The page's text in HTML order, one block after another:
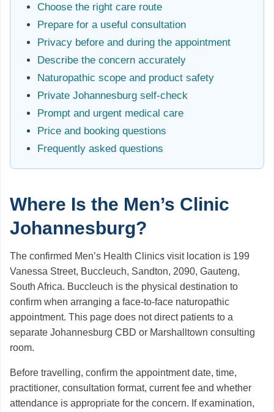
Choose the right care route
Prepare for a useful consultation
Privacy before and during the appointment
Describe the concern accurately
Naturopathic scope and product safety
Private Johannesburg self-check
Prompt and urgent medical care
Price and booking questions
Frequently asked questions
Where Is the Men’s Clinic
Johannesburg?
The confirmed Men’s Health Clinics visit location is 199
Vanessa Street, Buccleuch, Sandton, 2090, Gauteng,
South Africa. Buccleuch is the physical destination to
confirm when arranging a face-to-face naturopathic
appointment. This page does not direct patients to a
separate Johannesburg CBD or Marshalltown consulting
room.
Before travelling, confirm the appointment date, time,
practitioner, consultation format, current fee and whether
attendance is appropriate for the concern. If examination,